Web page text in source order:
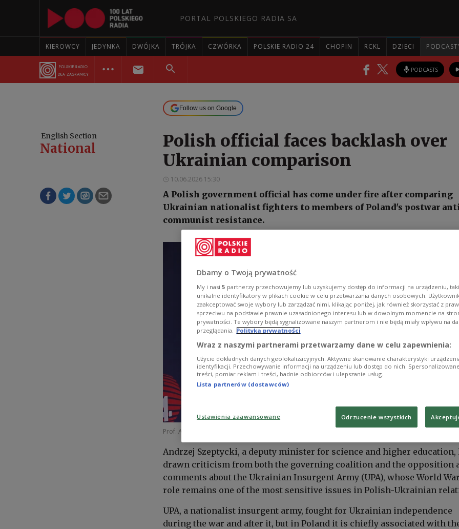
PORTAL POLSKIEGO RADIA SA
KIEROWCY JEDYNKA DWÓJKA TRÓJKA CZWÓRKA POLSKIE RADIO 24 CHOPIN RCKL DZIECI
PODCASTS
Follow us on Google
English Section
National
Polish official faces backlash over
Ukrainian comparison
10.06.2026 15:30
A Polish government official has come under fire after comparing
Ukrainian nationalist fighters to members of Poland's postwar
communist resistance.
Prof. Andrzej Szeptycki
Andrzej Szeptycki, a deputy minister for science and higher education,
drawn criticism from both the governing coalition and the opposition
comments about the Ukrainian Insurgent Army (UPA), whose World
role remains one of the most sensitive issues in Polish-Ukrainian
UPA, a nationalist insurgent army, fought for Ukrainian independence
during the war and after it, but in Poland it is chiefly associated with
Dbamy o Twoją prywatność
My i nasi 5 partnerzy przechowujemy lub uzyskujemy dostęp do informacji na urządzeniu,
unikalne identyfikatory w plikach cookie w celu przetwarzania danych osobowych.
zaakceptować swoje wybory lub zarządzać nimi, klikając poniżej, jak również skorzystać z
sprzeciwu na podstawie prawnie uzasadnionego interesu lub w dowolnym momencie na
prywatności. Te wybory będą sygnalizowane naszym partnerom i nie będą miały wpływu na
przeglądania. Polityka prywatności
Wraz z naszymi partnerami przetwarzamy dane w celu zapewnienia:
Użycie dokładnych danych geolokalizacyjnych. Aktywne skanowanie charakterystyki
identyfikacji. Przechowywanie informacji na urządzeniu lub dostęp do nich.
treści, pomiar reklam i treści, badnie odbiorców i ulepszanie usług.
Lista partnerów (dostawców)
Ustawienia zaawansowane Odrzucenie wszystkich